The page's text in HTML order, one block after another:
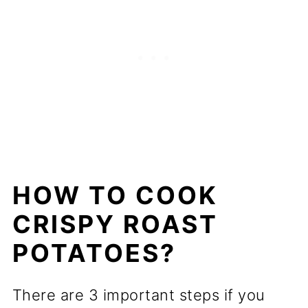
HOW TO COOK
CRISPY ROAST
POTATOES?
There are 3 important steps if you